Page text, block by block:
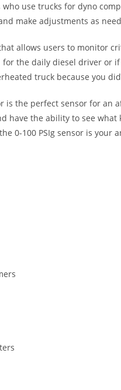
use trucks for dyno
make adjustments as
allows users to monitor
the daily diesel driver or
truck because you
is the perfect sensor for
have the ability to see
0-100 PSIg sensor is your